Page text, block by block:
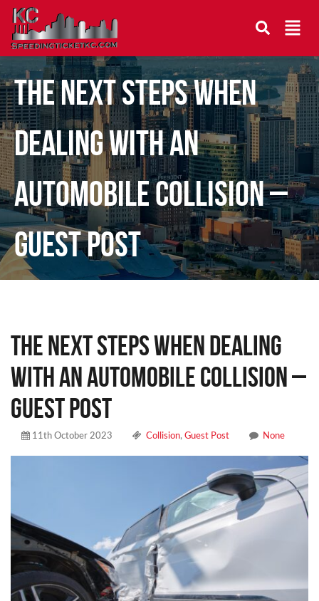
The Next Steps When
Dealing With an
Automobile Collision –
Guest Post
The Next Steps When Dealing
With an Automobile Collision –
Guest Post
11th October 2023 Collision, Guest Post None